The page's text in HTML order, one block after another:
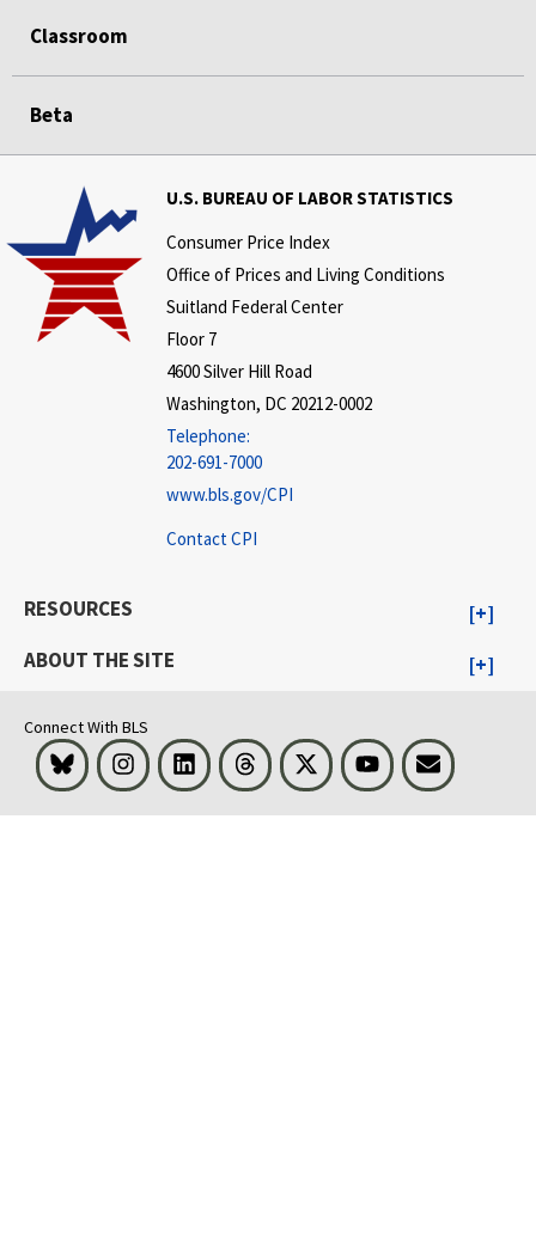
Classroom
Beta
U.S. BUREAU OF LABOR STATISTICS
Consumer Price Index
Office of Prices and Living Conditions
Suitland Federal Center
Floor 7
4600 Silver Hill Road
Washington, DC 20212-0002
Telephone:
202-691-7000
www.bls.gov/CPI
Contact CPI
RESOURCES
ABOUT THE SITE
Connect With BLS
Bluesky InstagramLinkedInThreads Visit BLS on XYoutubeEmail